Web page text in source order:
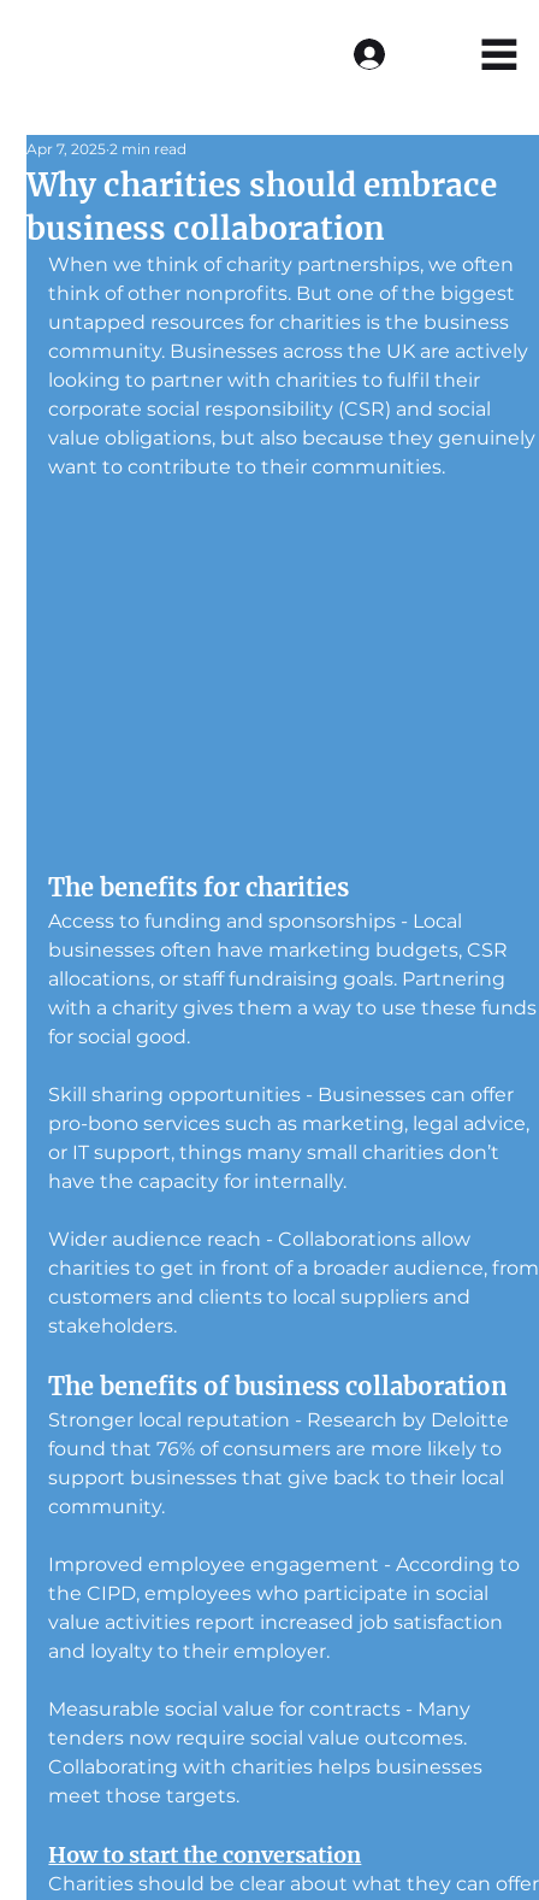
Why charities should embrace
business collaboration
Apr 7, 2025 2 min read
When we think of charity partnerships, we often
think of other nonprofits. But one of the biggest
untapped resources for charities is the business
community. Businesses across the UK are actively
looking to partner with charities to fulfil their
corporate social responsibility (CSR) and social
value obligations, but also because they
want to contribute to their communities.
The benefits for charities
Access to funding and sponsorships - Local
businesses often have marketing budgets, CSR
allocations, or staff fundraising goals. Partnering
with a charity gives them a way to use these
for social good.
Skill sharing opportunities - Businesses can offer
pro-bono services such as marketing, legal advice,
or IT support, things many small charities don’t
have the capacity for internally.
Wider audience reach - Collaborations allow
charities to get in front of a broader audience,
customers and clients to local suppliers and
stakeholders.
The benefits of business collaboration
Stronger local reputation - Research by Deloitte
found that 76% of consumers are more likely to
support businesses that give back to their local
community.
Improved employee engagement - According to
the CIPD, employees who participate in social
value activities report increased job satisfaction
and loyalty to their employer.
Measurable social value for contracts - Many
tenders now require social value outcomes.
Collaborating with charities helps businesses
meet those targets.
How to start the conversation
Charities should be clear about what they can